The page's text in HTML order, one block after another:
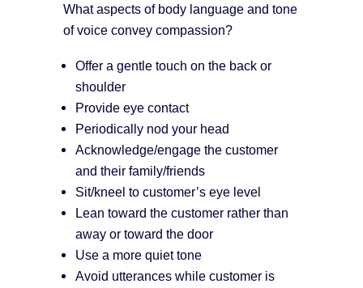
What aspects of body language and tone
of voice convey compassion?
Offer a gentle touch on the back or
shoulder
Provide eye contact
Periodically nod your head
Acknowledge/engage the customer
and their family/friends
Sit/kneel to customer’s eye level
Lean toward the customer rather than
away or toward the door
Use a more quiet tone
Avoid utterances while customer is